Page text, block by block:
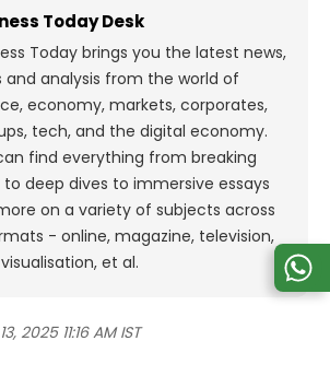
Today Desk
Today brings you the latest news,
and analysis from the world of
economy, markets, corporates,
tech, and the digital economy.
find everything from breaking
to deep dives to immersive essays
on a variety of subjects across
- online, magazine, television,
et al.
2025 11:16 AM IST